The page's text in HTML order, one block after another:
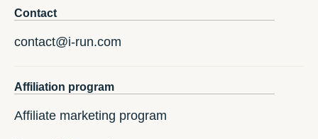
Contact
contact@i-run.com
Affiliation program
Affiliate marketing program